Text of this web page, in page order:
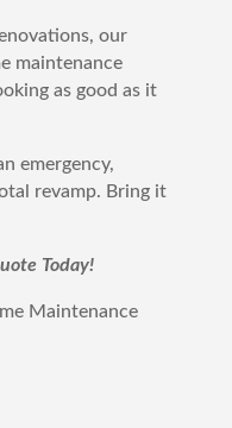
our
maintenance
as good as it
emergency,
revamp. Bring it
Today!
Maintenance